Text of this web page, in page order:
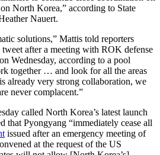
North Korea,” according to State
Nauert.
solutions,” Mattis told reporters
tweet after a meeting with ROK defense
Wednesday, according to a pool
together … and look for all the areas
already very strong collaboration, we
never complacent.”
called North Korea’s latest launch
that Pyongyang “immediately cease all
issued after an emergency meeting of
at the request of the US